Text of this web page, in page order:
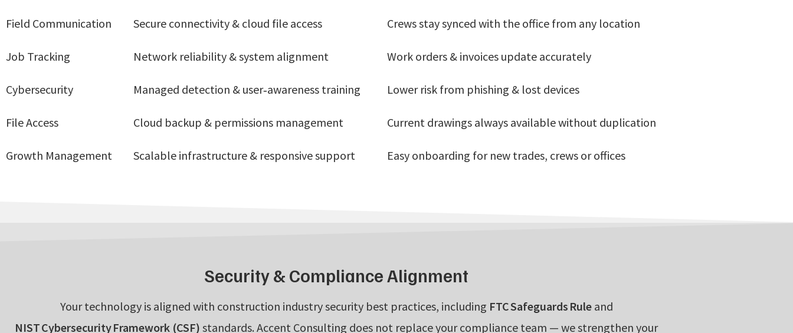
Field Communication
Job Tracking
Cybersecurity
File Access
Growth Management
Secure connectivity & cloud file access
Network reliability & system alignment
Managed detection & user‑awareness training
Cloud backup & permissions management
Scalable infrastructure & responsive support
Crews stay synced with the office from any location
Work orders & invoices update accurately
Lower risk from phishing & lost devices
Current drawings always available without duplication
Easy onboarding for new trades, crews or offices
Security & Compliance Alignment
Your technology is aligned with construction industry security best practices, including FTC Safeguards Ruleand
NIST Cybersecurity Framework (CSF) standards. Accent Consulting does not replace your compliance team — we strengthen your